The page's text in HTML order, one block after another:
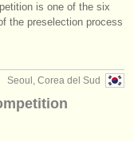
is one of the six
the preselection process
Seoul, Corea del Sud